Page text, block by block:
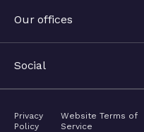
About us
Events
Contact
Our offices
London, United Kingdom
Stockholm, Sweden
Nyon, Switzerland
Social
Privacy
Policy
Website Terms of
Service